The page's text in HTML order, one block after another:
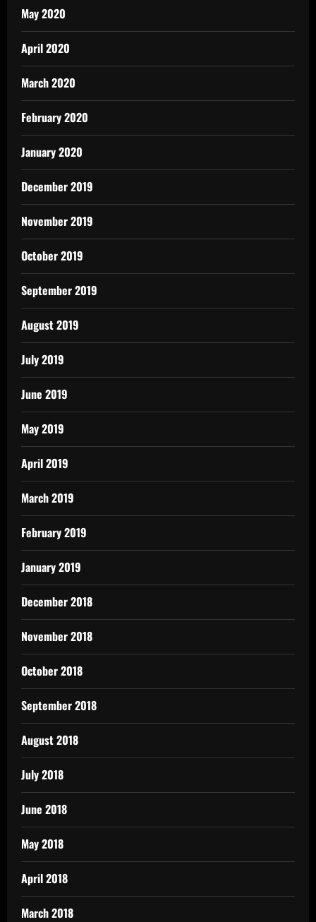
May 2020
April 2020
March 2020
February 2020
January 2020
December 2019
November 2019
October 2019
September 2019
August 2019
July 2019
June 2019
May 2019
April 2019
March 2019
February 2019
January 2019
December 2018
November 2018
October 2018
September 2018
August 2018
July 2018
June 2018
May 2018
April 2018
March 2018